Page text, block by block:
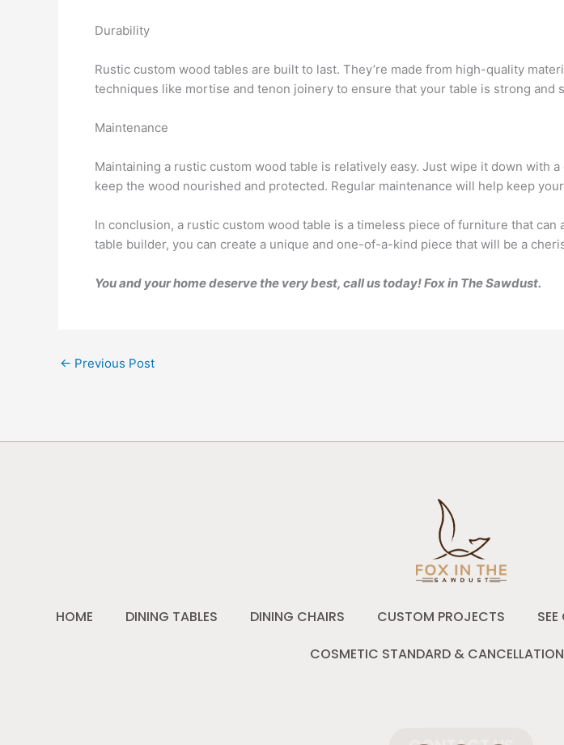
Durability
Rustic custom wood tables are built to last. They’re made from high-quality
techniques like mortise and tenon joinery to ensure that your table is strong and
Maintenance
Maintaining a rustic custom wood table is relatively easy. Just wipe it down with
keep the wood nourished and protected. Regular maintenance will help keep
In conclusion, a rustic custom wood table is a timeless piece of furniture that
table builder, you can create a unique and one-of-a-kind piece that will be a
You and your home deserve the very best, call us today! Fox in The Sawdust.
← Previous Post
HOME DINING TABLES DINING CHAIRS CUSTOM PROJECTS
COSMETIC STANDARD &